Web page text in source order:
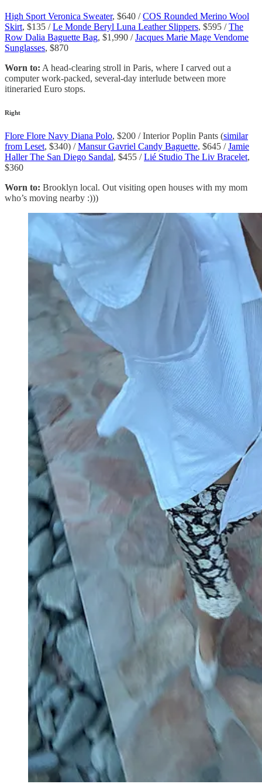
High Sport Veronica Sweater, $640 /COS Rounded Merino Wool
Skirt, $135 /Le Monde Beryl Luna Leather Slippers, $595 /The
Row Dalia Baguette Bag, $1,990 /Jacques Marie Mage Vendome
Sunglasses, $870
Worn to: A head-clearing stroll in Paris, where I carved out a
computer work-packed, several-day interlude between more
itineraried Euro stops.
Right
Flore Flore Navy Diana Polo, $200 / Interior Poplin Pants (similar
from Leset, $340) /Mansur Gavriel Candy Baguette, $645 /Jamie
Haller The San Diego Sandal, $455 /Lié Studio The Liv Bracelet,
$360
Worn to: Brooklyn local. Out visiting open houses with my mom
who’s moving nearby :)))